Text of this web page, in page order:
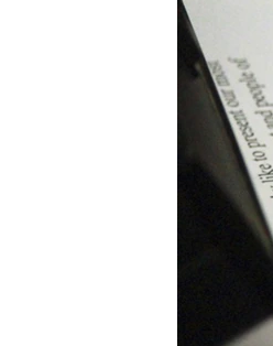
IDEALS AND INSTITUTIONS